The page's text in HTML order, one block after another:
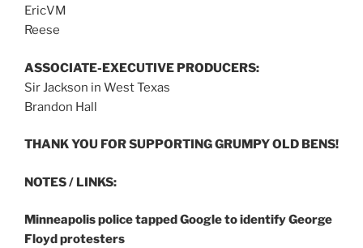
EricVM
Reese
ASSOCIATE-EXECUTIVE PRODUCERS:
Sir Jackson in West Texas
Brandon Hall
THANK YOU FOR SUPPORTING GRUMPY OLD BENS!
NOTES / LINKS:
Minneapolis police tapped Google to identify George
Floyd protesters